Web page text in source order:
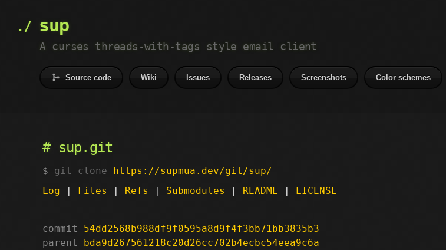
sup
A curses threads-with-tags style email client
Source code Wiki Issues Releases Screenshots Color schemes
sup.git
git clone https://supmua.dev/git/sup/
Log | Files | Refs | Submodules | README | LICENSE
commit
54dd2568b988df9f0595a8d9f4f3bb71bb3835b3
parent
bda9d267561218c20d26cc702b4ecbc54eea9c6a